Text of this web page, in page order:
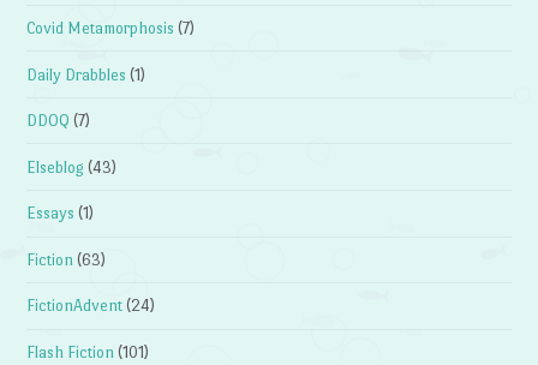
Covid Metamorphosis (7)
Daily Drabbles (1)
DDOQ (7)
Elseblog (43)
Essays (1)
Fiction (63)
FictionAdvent (24)
Flash Fiction (101)